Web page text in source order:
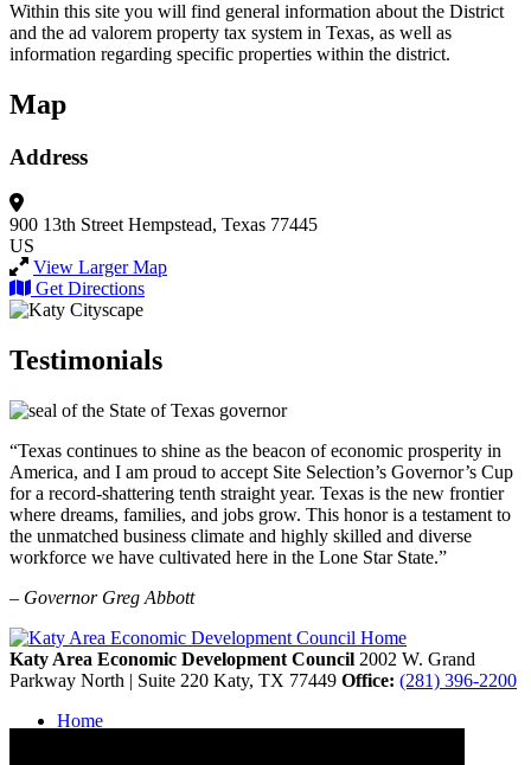
Within this site you will find general information about the District
and the ad valorem property tax system in Texas, as well as
information regarding specific properties within the district.
Map
Address
900 13th Street Hempstead, Texas 77445
US
View Larger Map
Get Directions
Testimonials
“Texas continues to shine as the beacon of economic prosperity in
America, and I am proud to accept Site Selection’s Governor’s Cup
for a record-shattering tenth straight year. Texas is the new frontier
where dreams, families, and jobs grow. This honor is a testament to
the unmatched business climate and highly skilled and diverse
workforce we have cultivated here in the Lone Star State.”
– Governor Greg Abbott
Katy Area Economic Development Council 2002 W. Grand
Parkway North | Suite 220 Katy, TX 77449 Office: (281) 396-2200
Home